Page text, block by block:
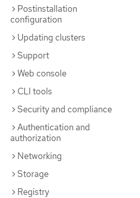
Postinstallation
configuration
Updating clusters
Support
Web console
CLI tools
Security and compliance
Authentication and
authorization
Networking
Storage
Registry